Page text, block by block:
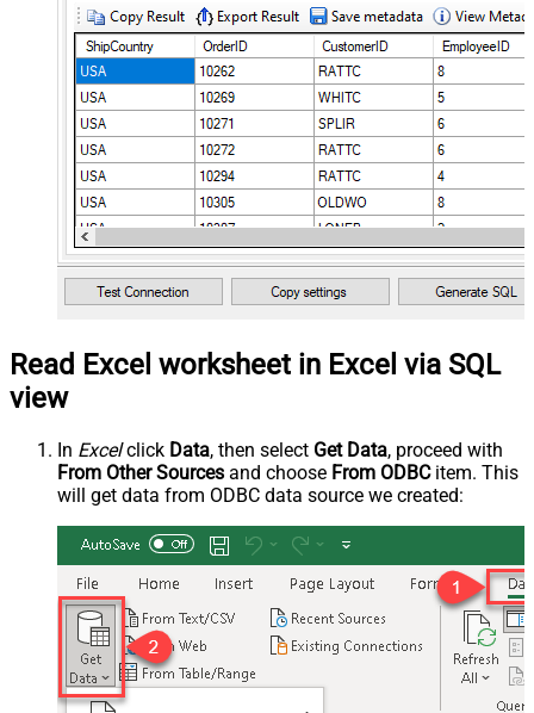
Read Excel worksheet in Excel via SQL
view
In Excelclick Data, then select Get Data, proceed with
From Other Sources and choose From ODBCitem. This
will get data from ODBC data source we created: